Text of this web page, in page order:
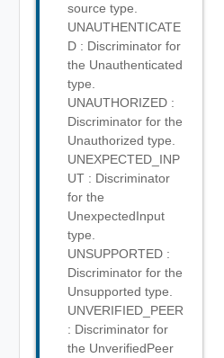
source type.
UNAUTHENTICATE
D : Discriminator for
the Unauthenticated
type.
UNAUTHORIZED :
Discriminator for the
Unauthorized type.
UNEXPECTED_INP
UT : Discriminator
for the
UnexpectedInput
type.
UNSUPPORTED :
Discriminator for the
Unsupported type.
UNVERIFIED_PEER
: Discriminator for
the UnverifiedPeer